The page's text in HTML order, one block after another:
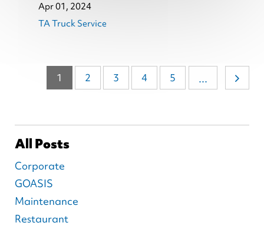
Apr 01, 2024
TA Truck Service
1 2 3 4 5 ...
All Posts
Corporate
GOASIS
Maintenance
Restaurant